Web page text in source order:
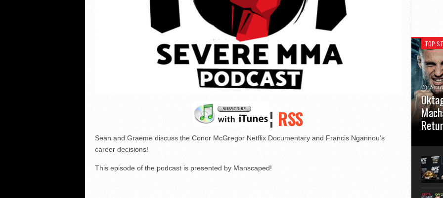
¦ RSS
Sean and Graeme discuss the Conor McGregor Netflix Documentary and Francis Ngannou’s
career decisions!
This episode of the podcast is presented by Manscaped!
TOP
By
usual